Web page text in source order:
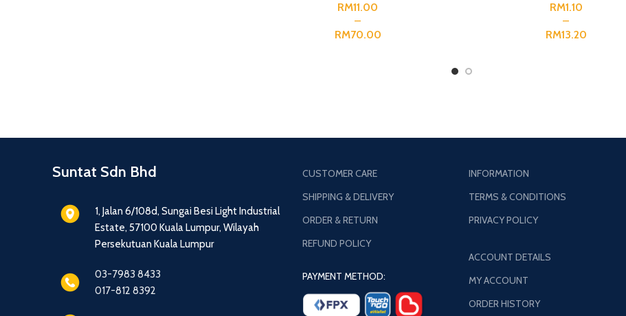
RM
RM
RM
RM
Suntat Sdn Bhd
1, Jalan 6/108d, Sungai Besi Light Industrial
Estate, 57100 Kuala Lumpur, Wilayah
Persekutuan Kuala Lumpur
03-7983 8433
017-812 8392
CUSTOMER CARE
SHIPPING & DELIVERY
ORDER & RETURN
REFUND POLICY
PAYMENT METHOD:
INFORMATION
TERMS & CONDITIONS
PRIVACY POLICY
ACCOUNT DETAILS
MY ACCOUNT
ORDER HISTORY